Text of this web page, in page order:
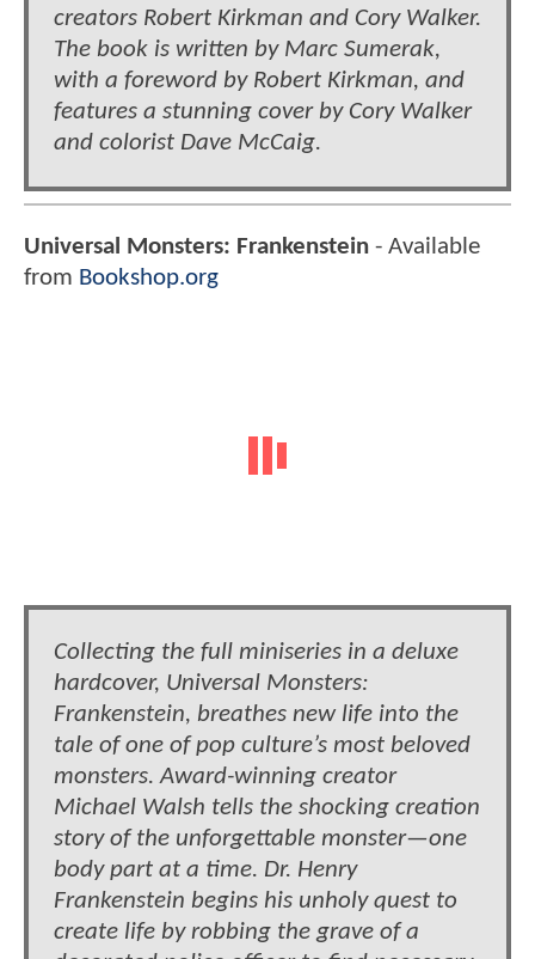
creators Robert Kirkman and Cory Walker.
The book is written by Marc Sumerak,
with a foreword by Robert Kirkman, and
features a stunning cover by Cory Walker
and colorist Dave McCaig.
Universal Monsters: Frankenstein - Available
from Bookshop.org
Collecting the full miniseries in a deluxe
hardcover, Universal Monsters:
Frankenstein, breathes new life into the
tale of one of pop culture’s most beloved
monsters. Award-winning creator
Michael Walsh tells the shocking creation
story of the unforgettable monster—one
body part at a time. Dr. Henry
Frankenstein begins his unholy quest to
create life by robbing the grave of a